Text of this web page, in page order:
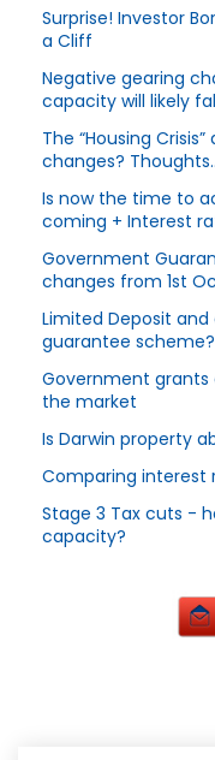
Surprise! Investor
a Cliff
Negative gearing
capacity will likely
The “Housing
changes?
Is now the time to
coming + Interest
Government
changes from 1st
Limited Deposit
guarantee scheme?
Government
the market
Is Darwin property
Comparing interest
Stage 3 Tax cuts -
capacity?